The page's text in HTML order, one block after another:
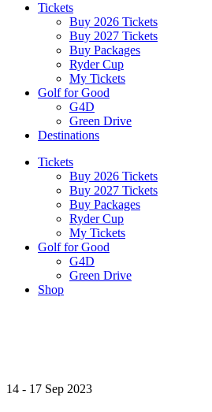
Tickets
Buy 2026 Tickets
Buy 2027 Tickets
Buy Packages
Ryder Cup
My Tickets
Golf for Good
G4D
Green Drive
Destinations
Tickets
Buy 2026 Tickets
Buy 2027 Tickets
Buy Packages
Ryder Cup
My Tickets
Golf for Good
G4D
Green Drive
Shop
14 - 17 Sep 2023